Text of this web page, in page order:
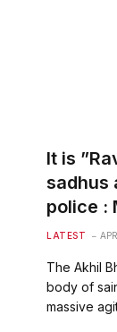
It is
sadhus
police :
LATEST
The Akhil
body of
massive